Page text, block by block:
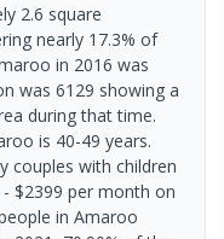
2.6 square
nearly 17.3% of
in 2016 was
was 6129 showing a
during that time.
is 40-49 years.
couples with children
$2399 per month on
in Amaroo